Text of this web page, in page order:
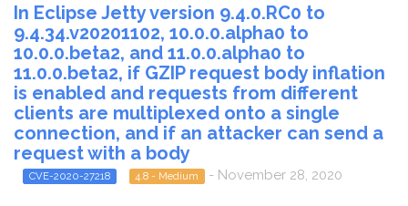
In Eclipse Jetty version 9.4.0.RC0 to
9.4.34.v20201102, 10.0.0.alpha0 to
10.0.0.beta2, and 11.0.0.alpha0 to
11.0.0.beta2, if GZIP request body inflation
is enabled and requests from different
clients are multiplexed onto a single
connection, and if an attacker can send a
request with a body
CVE-2020-27218 4.8 - Medium - November 28, 2020